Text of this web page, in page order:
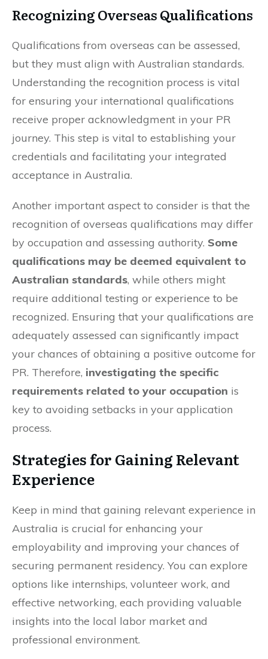
Recognizing Overseas Qualifications
Qualifications from overseas can be assessed,
but they must align with Australian standards.
Understanding the recognition process is vital
for ensuring your international qualifications
receive proper acknowledgment in your PR
journey. This step is vital to establishing your
credentials and facilitating your integrated
acceptance in Australia.
Another important aspect to consider is that the
recognition of overseas qualifications may differ
by occupation and assessing authority. Some
qualifications may be deemed equivalent to
Australian standards, while others might
require additional testing or experience to be
recognized. Ensuring that your qualifications are
adequately assessed can significantly impact
your chances of obtaining a positive outcome for
PR. Therefore, investigating the specific
requirements related to your occupation is
key to avoiding setbacks in your application
process.
Strategies for Gaining Relevant
Experience
Keep in mind that gaining relevant experience in
Australia is crucial for enhancing your
employability and improving your chances of
securing permanent residency. You can explore
options like internships, volunteer work, and
effective networking, each providing valuable
insights into the local labor market and
professional environment.